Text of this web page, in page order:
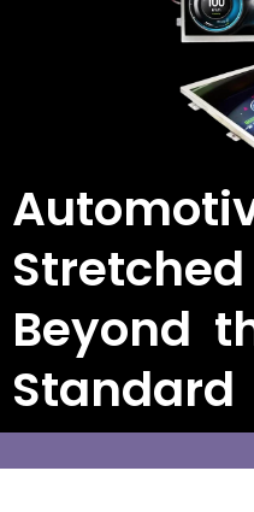
Stretched
Beyond
Standard